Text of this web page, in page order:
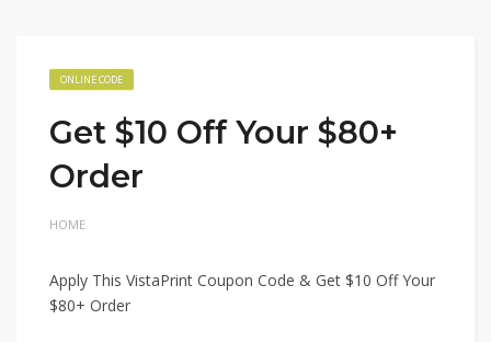
ONLINE CODE
Get $10 Off Your $80+
Order
HOME
Apply This VistaPrint Coupon Code & Get $10 Off Your
$80+ Order